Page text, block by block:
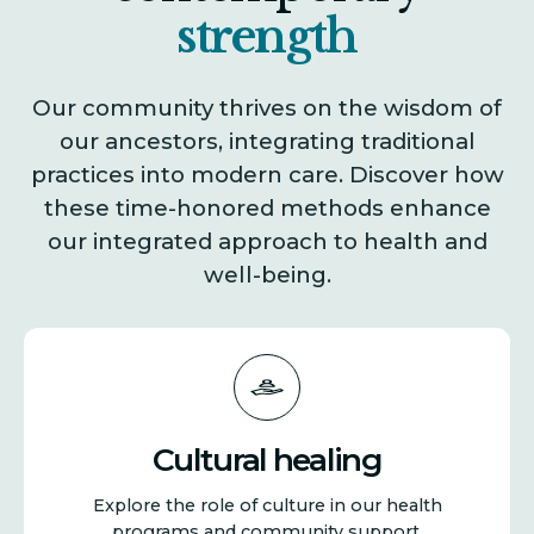
o
n
strength
Our community thrives on the wisdom of
our ancestors, integrating traditional
practices into modern care. Discover how
these time-honored methods enhance
our integrated approach to health and
well-being.
Cultural healing
Explore the role of culture in our health